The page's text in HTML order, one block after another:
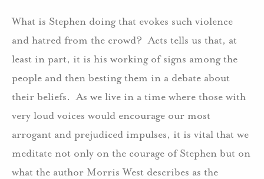
What is Stephen doing that evokes such violence
and hatred from the crowd? Acts tells us that, at
least in part, it is his working of signs among the
people and then besting them in a debate about
their beliefs. As we live in a time where those with
very loud voices would encourage our most
arrogant and prejudiced impulses, it is vital that we
meditate not only on the courage of Stephen but on
what the author Morris West describes as the